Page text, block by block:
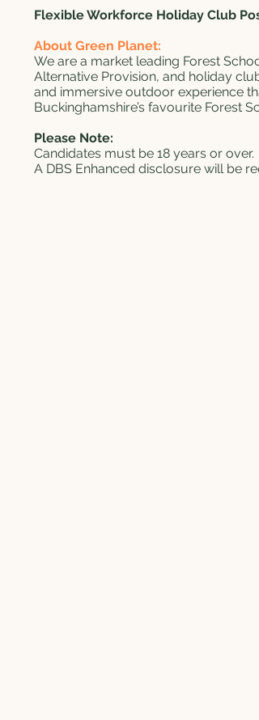
Flexible Workforce Holiday Club
About Green Planet:
We are a market leading Forest
Alternative Provision, and holiday
and immersive outdoor experience
Buckinghamshire’s favourite Forest
Please Note:
Candidates must be 18 years or over.
A DBS Enhanced disclosure will be